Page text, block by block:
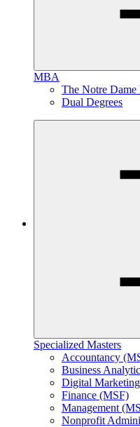
MBA
The Notre
Dual Degrees
Specialized Masters
Accountancy
Business
Digital
Finance (MSF)
Management
Nonprofit